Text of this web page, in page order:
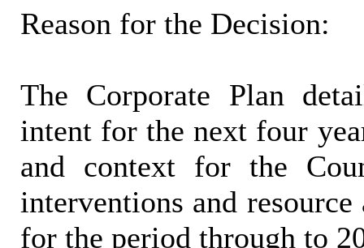
Reason for the Decision:
The Corporate Plan
intent for the next four
and context for the
interventions and
for the period through to